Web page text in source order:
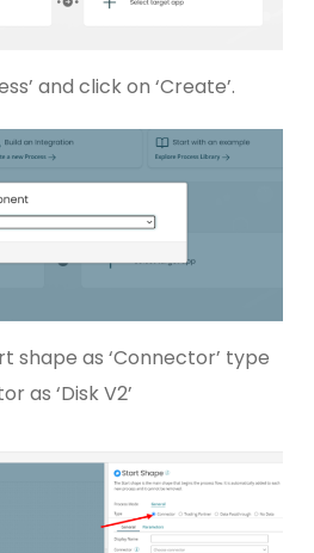
and click on ‘Create’.
shape as ‘Connector’ type
as ‘Disk V2’